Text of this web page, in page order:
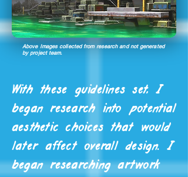
Above Images collected from research and not generated
by project team.
With these guidelines set, I
began research into potential
aesthetic choices that would
later affect overall design. I
began researching artwork